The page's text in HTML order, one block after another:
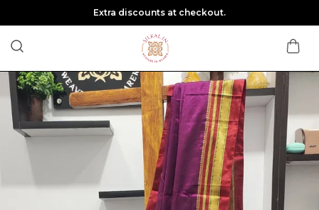
Extra discounts at checkout.